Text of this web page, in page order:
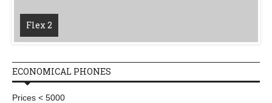
Flex 2
ECONOMICAL PHONES
Prices < 5000